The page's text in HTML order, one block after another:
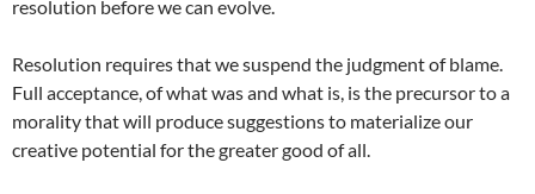
resolution before we can evolve.
Resolution requires that we suspend the judgment of blame.
Full acceptance, of what was and what is, is the precursor to a
morality that will produce suggestions to materialize our
creative potential for the greater good of all.